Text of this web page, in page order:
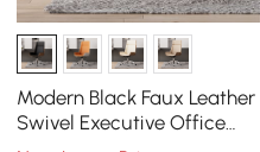
Modern Black Faux Leather
Swivel Executive Office
Chair with Adjustable